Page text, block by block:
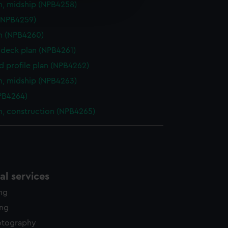
content from third-
time.
midship (NPB4258)
(NPB4260)
plan (NPB4261)
profile plan (NPB4262)
midship (NPB4263)
construction (NPB4265)
services